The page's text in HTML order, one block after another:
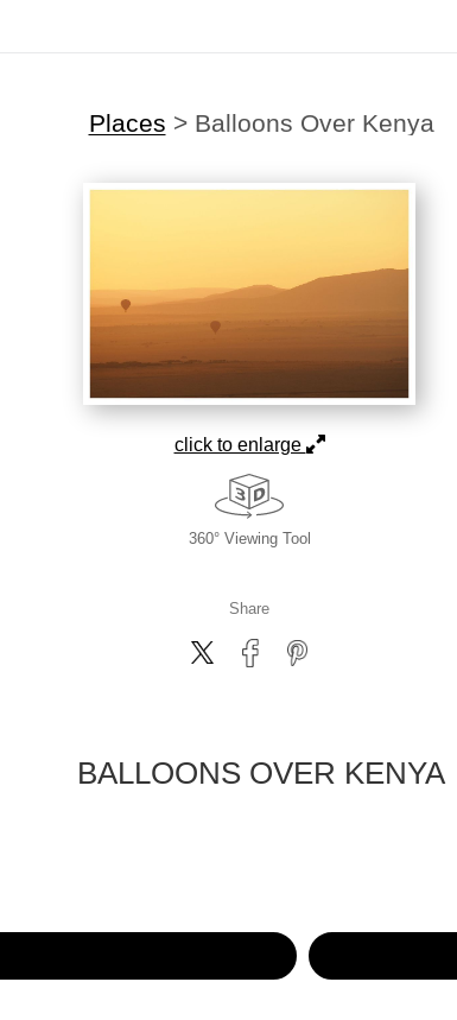
Places > Balloons Over Kenya
click to enlarge
360° Viewing Tool
Share
BALLOONS OVER KENYA